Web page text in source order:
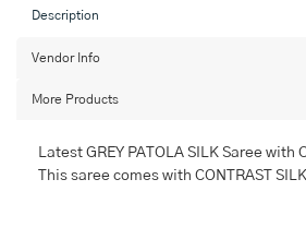
IKAT
Description
Vendor Info
More Products
Latest GREY PATOLA SILK Saree with
This saree comes with CONTRAST